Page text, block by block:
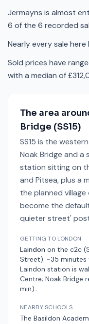
Jermayns is almost
6 of the 6 recorded
Nearly every sale
Sold prices have
with a median of
The area
Bridge (SS15)
SS15 is the
Noak Bridge and a
station sitting on
and Pitsea, plus a
the planned village
become the
quieter street'
GETTING TO LONDON
Laindon on the c2c
Street). ~35
Laindon station is
Centre; Noak Bridge
min)..
NEARBY SCHOOLS
The Basildon